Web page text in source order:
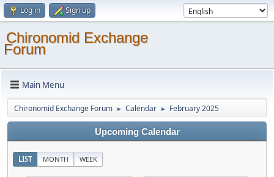
Log in Sign up
Chironomid Exchange
Forum
Main Menu
Chironomid Exchange Forum ► Calendar ► February 2025
Upcoming Calendar
LIST MONTH WEEK